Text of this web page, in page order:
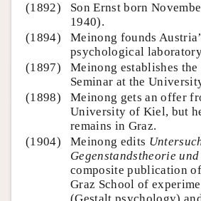
(1892)
Son Ernst born
1940).
(1894)
Meinong founds
psychological
(1897)
Meinong establishes
Seminar at the
(1898)
Meinong gets an offer
University of Kiel, but
remains in Graz.
(1904)
Meinong edits
Gegenstandstheorie
composite publication
Graz School of